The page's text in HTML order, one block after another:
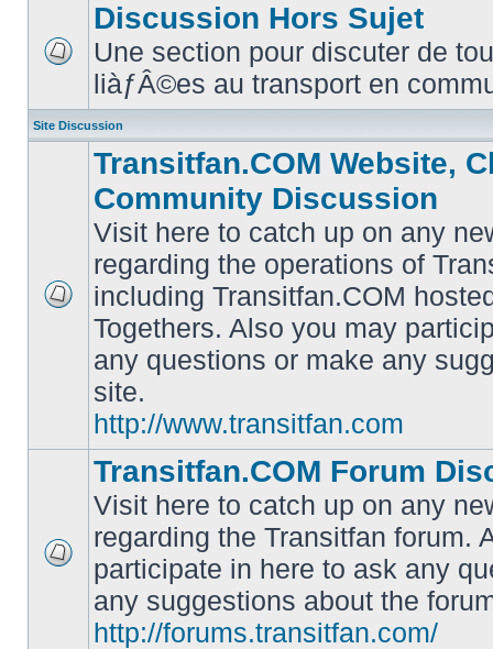
unread
posts
Discussion Hors Sujet
Une section pour discuter de
liàƒÂ©es au transport en
Site Discussion
unread
posts
Transitfan.COM Website,
Community Discussion
Visit here to catch up on any
regarding the operations of
including Transitfan.COM
Togethers. Also you may
any questions or make any
site.
http://www.transitfan.com
unread
posts
Transitfan.COM Forum
Visit here to catch up on any
regarding the Transitfan forum.
participate in here to ask any
any suggestions about the
http://forums.transitfan.com/